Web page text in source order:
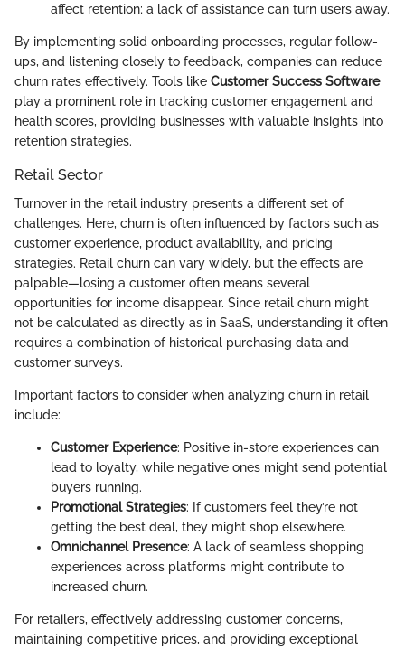
affect retention; a lack of assistance can turn users away.
By implementing solid onboarding processes, regular follow-
ups, and listening closely to feedback, companies can reduce
churn rates effectively. Tools like Customer Success Software
play a prominent role in tracking customer engagement and
health scores, providing businesses with valuable insights into
retention strategies.
Retail Sector
Turnover in the retail industry presents a different set of
challenges. Here, churn is often influenced by factors such as
customer experience, product availability, and pricing
strategies. Retail churn can vary widely, but the effects are
palpable—losing a customer often means several
opportunities for income disappear. Since retail churn might
not be calculated as directly as in SaaS, understanding it often
requires a combination of historical purchasing data and
customer surveys.
Important factors to consider when analyzing churn in retail
include:
Customer Experience: Positive in-store experiences can
lead to loyalty, while negative ones might send potential
buyers running.
Promotional Strategies: If customers feel they’re not
getting the best deal, they might shop elsewhere.
Omnichannel Presence: A lack of seamless shopping
experiences across platforms might contribute to
increased churn.
For retailers, effectively addressing customer concerns,
maintaining competitive prices, and providing exceptional